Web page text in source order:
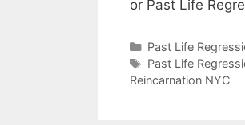
or Past Life
Categories
Past Life
Tags
Past Life
Reincarnation NYC